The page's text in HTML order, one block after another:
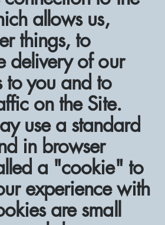
allows us,
things, to
delivery of our
to you and to
on the Site.
use a standard
in browser
a "cookie" to
experience with
are small